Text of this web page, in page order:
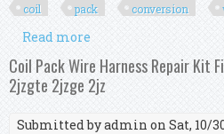
coil
pack conversion
Read more
Coil Pack
Coil Pack Wire Harness Repair Kit
2jzgte 2jzge 2jz
Submitted byadmin on Sat, 10/